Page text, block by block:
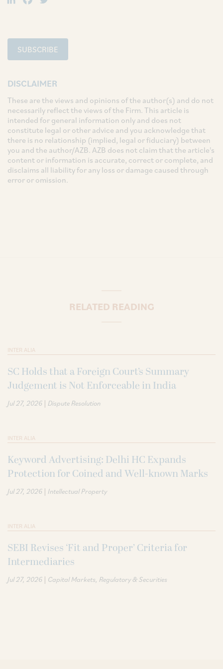
SUBSCRIBE
DISCLAIMER
These are the views and opinions of the author(s) and do not
necessarily reflect the views of the Firm. This article is
intended for general information only and does not
constitute legal or other advice and you acknowledge that
there is no relationship (implied, legal or fiduciary) between
you and the author/AZB. AZB does not claim that the article's
content or information is accurate, correct or complete, and
disclaims all liability for any loss or damage caused through
error or omission.
RELATED READING
INTER ALIA
SC Holds that a Foreign Court’s Summary
Judgement is Not Enforceable in India
Jul 27, 2026 | Dispute Resolution
INTER ALIA
Keyword Advertising: Delhi HC Expands
Protection for Coined and Well-known Marks
Jul 27, 2026 | Intellectual Property
INTER ALIA
SEBI Revises ‘Fit and Proper’ Criteria for
Intermediaries
Jul 27, 2026 | Capital Markets Regulatory & Securities